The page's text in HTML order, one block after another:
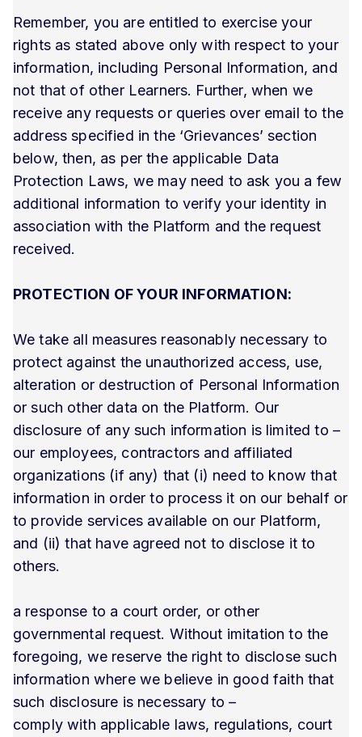
Remember, you are entitled to exercise your
rights as stated above only with respect to your
information, including Personal Information, and
not that of other Learners. Further, when we
receive any requests or queries over email to the
address specified in the ‘Grievances’ section
below, then, as per the applicable Data
Protection Laws, we may need to ask you a few
additional information to verify your identity in
association with the Platform and the request
received.
PROTECTION OF YOUR INFORMATION:
We take all measures reasonably necessary to
protect against the unauthorized access, use,
alteration or destruction of Personal Information
or such other data on the Platform. Our
disclosure of any such information is limited to –
our employees, contractors and affiliated
organizations (if any) that (i) need to know that
information in order to process it on our behalf or
to provide services available on our Platform,
and (ii) that have agreed not to disclose it to
others.
a response to a court order, or other
governmental request. Without imitation to the
foregoing, we reserve the right to disclose such
information where we believe in good faith that
such disclosure is necessary to –
comply with applicable laws, regulations, court